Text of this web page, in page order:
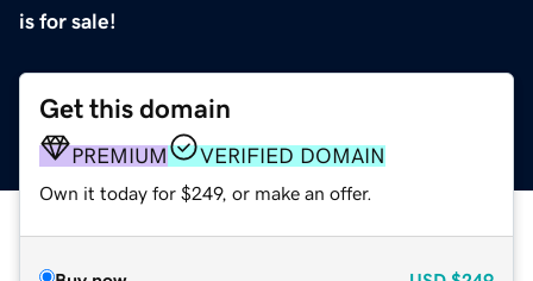
is for sale!
Get this domain
PREMIUM VERIFIED DOMAIN
Own it today for $249, or make an offer.